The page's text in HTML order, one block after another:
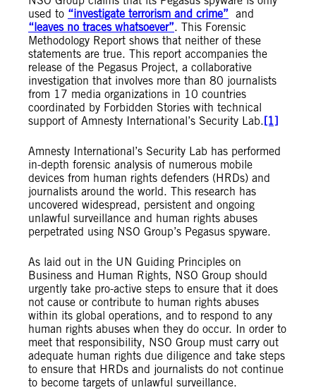
used to “investigate terrorism and crime” and
“leaves no traces whatsoever”. This Forensic
Methodology Report shows that neither of these
statements are true. This report accompanies the
release of the Pegasus Project, a collaborative
investigation that involves more than 80 journalists
from 17 media organizations in 10 countries
coordinated by Forbidden Stories with technical
support of Amnesty International’s Security Lab.[1]
Amnesty International’s Security Lab has performed
in-depth forensic analysis of numerous mobile
devices from human rights defenders (HRDs) and
journalists around the world. This research has
uncovered widespread, persistent and ongoing
unlawful surveillance and human rights abuses
perpetrated using NSO Group’s Pegasus spyware.
As laid out in the UN Guiding Principles on
Business and Human Rights, NSO Group should
urgently take pro-active steps to ensure that it does
not cause or contribute to human rights abuses
within its global operations, and to respond to any
human rights abuses when they do occur. In order to
meet that responsibility, NSO Group must carry out
adequate human rights due diligence and take steps
to ensure that HRDs and journalists do not continue
to become targets of unlawful surveillance.